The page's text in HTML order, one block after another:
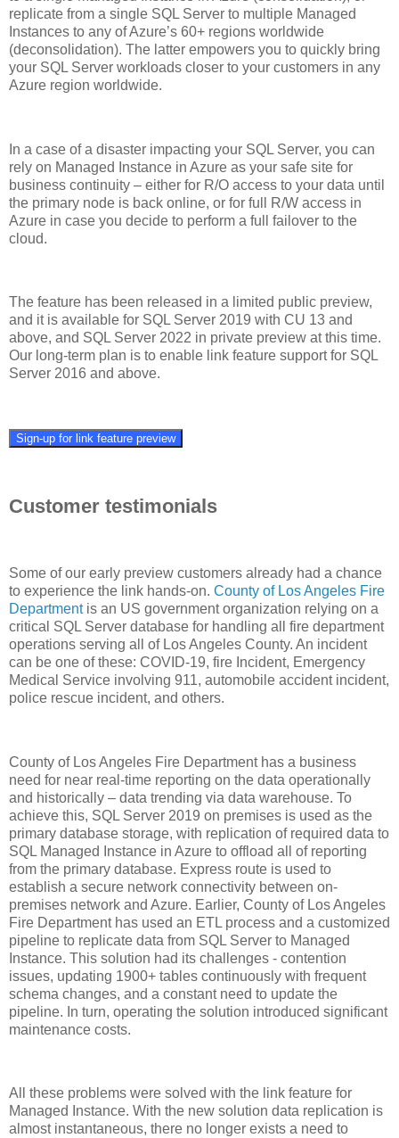
replicate from a single SQL Server to multiple Managed
Instances to any of Azure’s 60+ regions worldwide
(deconsolidation). The latter empowers you to quickly bring
your SQL Server workloads closer to your customers in any
Azure region worldwide.
In a case of a disaster impacting your SQL Server, you can
rely on Managed Instance in Azure as your safe site for
business continuity – either for R/O access to your data until
the primary node is back online, or for full R/W access in
Azure in case you decide to perform a full failover to the
cloud.
The feature has been released in a limited public preview,
and it is available for SQL Server 2019 with CU 13 and
above, and SQL Server 2022 in private preview at this time.
Our long-term plan is to enable link feature support for SQL
Server 2016 and above.
Sign-up for link feature preview
Customer testimonials
Some of our early preview customers already had a chance
to experience the link hands-on. County of Los Angeles Fire
Departmentis an US government organization relying on a
critical SQL Server database for handling all fire department
operations serving all of Los Angeles County. An incident
can be one of these: COVID-19, fire Incident, Emergency
Medical Service involving 911, automobile accident incident,
police rescue incident, and others.
County of Los Angeles Fire Department has a business
need for near real-time reporting on the data operationally
and historically – data trending via data warehouse. To
achieve this, SQL Server 2019 on premises is used as the
primary database storage, with replication of required data to
SQL Managed Instance in Azure to offload all of reporting
from the primary database. Express route is used to
establish a secure network connectivity between on-
premises network and Azure. Earlier, County of Los Angeles
Fire Department has used an ETL process and a customized
pipeline to replicate data from SQL Server to Managed
Instance. This solution had its challenges - contention
issues, updating 1900+ tables continuously with frequent
schema changes, and a constant need to update the
pipeline. In turn, operating the solution introduced significant
maintenance costs.
All these problems were solved with the link feature for
Managed Instance. With the new solution data replication is
almost instantaneous, there no longer exists a need to